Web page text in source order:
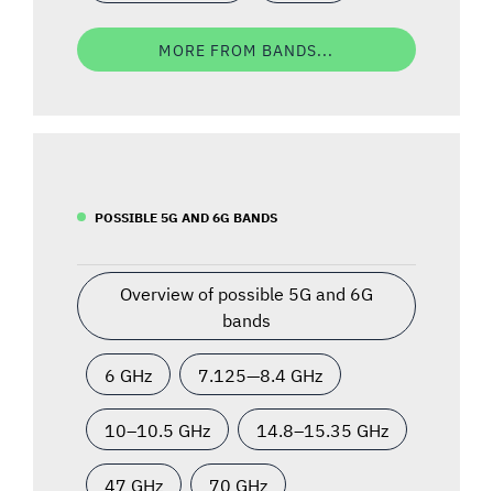
MORE FROM BANDS...
POSSIBLE 5G AND 6G BANDS
Overview of possible 5G and 6G
bands
6 GHz 7.125—8.4 GHz
10–10.5 GHz 14.8–15.35 GHz
47 GHz 70 GHz